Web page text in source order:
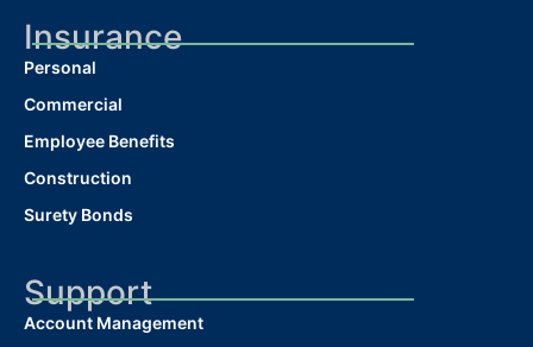
Insurance
Personal
Commercial
Employee Benefits
Construction
Surety Bonds
Support
Account Management